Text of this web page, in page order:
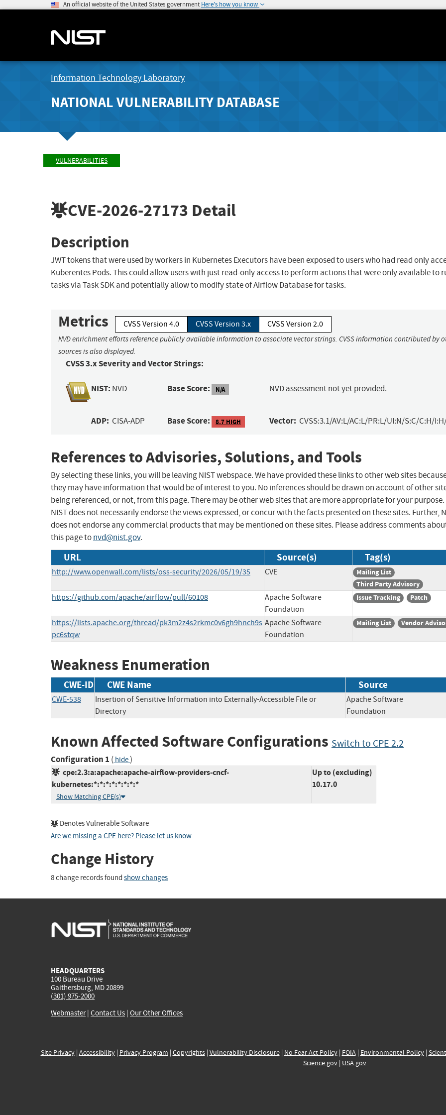
An official website of the United States government Here's how you know
Information Technology Laboratory
NATIONAL VULNERABILITY DATABASE
VULNERABILITIES
CVE-2026-27173 Detail
Description
JWT tokens that were used by workers in Kubernetes Executors have been exposed to users who had read only
Kuberentes Pods. This could allow users with just read-only access to perform actions that were only available to
tasks via Task SDK and potentially allow to modify state of Airflow Database for tasks.
Metrics CVSS Version 4.0 CVSS Version 3.x CVSS Version 2.0
NVD enrichment efforts reference publicly available information to associate vector strings. CVSS information contributed by
sources is also displayed.
CVSS 3.x Severity and Vector Strings:
NIST: NVD Base Score: N/A NVD assessment not yet provided.
ADP: CISA-ADP Base Score: 8.7 HIGH Vector: CVSS:3.1/AV:L/AC:L/PR:L/UI:N/S:C/C:H/
References to Advisories, Solutions, and Tools
By selecting these links, you will be leaving NIST webspace. We have provided these links to other web sites
they may have information that would be of interest to you. No inferences should be drawn on account of other
being referenced, or not, from this page. There may be other web sites that are more appropriate for your purpose.
NIST does not necessarily endorse the views expressed, or concur with the facts presented on these sites. Further,
does not endorse any commercial products that may be mentioned on these sites. Please address comments
this page tonvd@nist.gov.
URL Source(s) Tag(s)
http://www.openwall.com/lists/oss-security/2026/05/19/35 CVE
Mailing List
Third Party Advisory
https://github.com/apache/airflow/pull/60108
Apache Software
Foundation
Issue Tracking Patch
https://lists.apache.org/thread/pk3m2z4s2rkmc0v6gh9hnch9s
pc6stqw
Apache Software
Foundation
Mailing List Vendor
Weakness Enumeration
CWE-ID CWE Name Source
CWE-538
Insertion of Sensitive Information into Externally-Accessible File or
Directory
Apache Software
Foundation
Known Affected Software Configurations Switch to CPE 2.2
Configuration 1 ( hide)
cpe:2.3:a:apache:apache-airflow-providers-cncf-
kubernetes:*:*:*:*:*:*:*:*
Show Matching CPE(s)
Up to (excluding)
10.17.0
Denotes Vulnerable Software
Are we missing a CPE here? Please let us know.
Change History
8 change records found show changes
HEADQUARTERS
100 Bureau Drive
Gaithersburg, MD 20899
(301) 975-2000
Webmaster| Contact Us | Our Other Offices
Site Privacy| Accessibility| Privacy Program | Copyrights| Vulnerability Disclosure| No Fear Act Policy| FOIA| Environmental Policy|
Science.gov| USA.gov